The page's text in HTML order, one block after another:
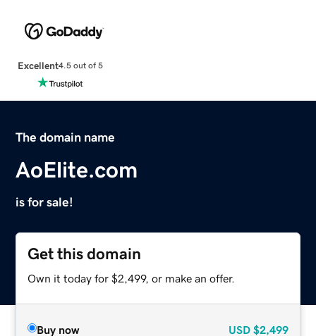
Excellent4.5 out of 5
The domain name
AoElite.com
is for sale!
Get this domain
Own it today for $2,499, or make an offer.
Buy now USD $2,499